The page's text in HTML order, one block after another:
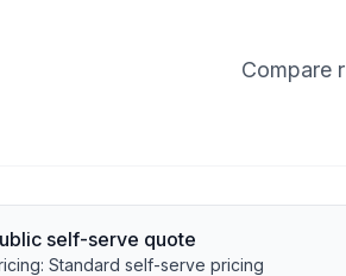
Compare
self-serve quote
Standard self-serve pricing